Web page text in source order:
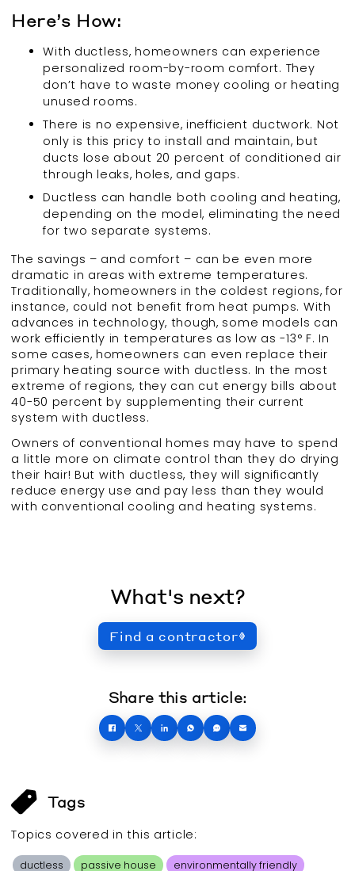
Here’s How:
With ductless, homeowners can experience
personalized room-by-room comfort. They
don’t have to waste money cooling or heating
unused rooms.
There is no expensive, inefficient ductwork. Not
only is this pricy to install and maintain, but
ducts lose about 20 percent of conditioned air
through leaks, holes, and gaps.
Ductless can handle both cooling and heating,
depending on the model, eliminating the need
for two separate systems.
The savings – and comfort – can be even more
dramatic in areas with extreme temperatures.
Traditionally, homeowners in the coldest regions, for
instance, could not benefit from heat pumps. With
advances in technology, though, some models can
work efficiently in temperatures as low as -13° F. In
some cases, homeowners can even replace their
primary heating source with ductless. In the most
extreme of regions, they can cut energy bills about
40-50 percent by supplementing their current
system with ductless.
Owners of conventional homes may have to spend
a little more on climate control than they do drying
their hair! But with ductless, they will significantly
reduce energy use and pay less than they would
with conventional cooling and heating systems.
What's next?
Find a contractor
Share this article:
Tags
Topics covered in this article:
ductless passive house environmentally friendly